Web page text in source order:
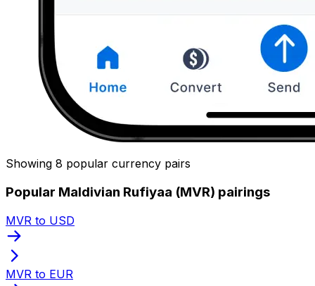
Showing 8 popular currency pairs
Popular Maldivian Rufiyaa (MVR) pairings
MVR to USD
MVR to EUR